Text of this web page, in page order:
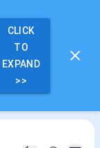
CLICK
TO
EXPAND
>>